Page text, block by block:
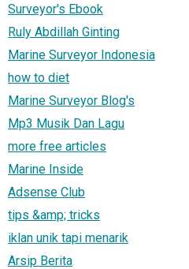
Surveyor's Ebook
Ruly Abdillah Ginting
Marine Surveyor Indonesia
how to diet
Marine Surveyor Blog's
Mp3 Musik Dan Lagu
more free articles
Marine Inside
Adsense Club
tips &amp; tricks
iklan unik tapi menarik
Arsip Berita